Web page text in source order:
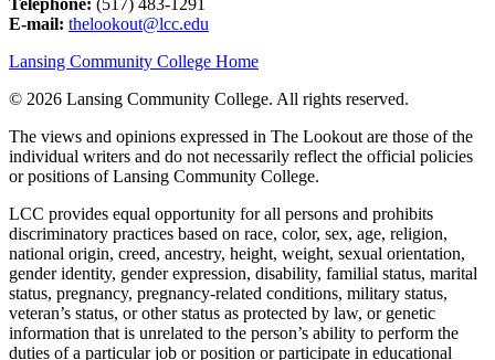
E-mail: thelookout@lcc.edu
Lansing Community College Home
© 2026 Lansing Community College. All rights reserved.
The views and opinions expressed in The Lookout are those of the
individual writers and do not necessarily reflect the official policies
or positions of Lansing Community College.
LCC provides equal opportunity for all persons and prohibits
discriminatory practices based on race, color, sex, age, religion,
national origin, creed, ancestry, height, weight, sexual orientation,
gender identity, gender expression, disability, familial status, marital
status, pregnancy, pregnancy-related conditions, military status,
veteran’s status, or other status as protected by law, or genetic
information that is unrelated to the person’s ability to perform the
duties of a particular job or position or participate in educational